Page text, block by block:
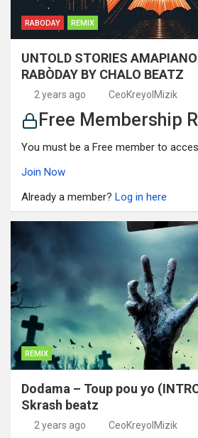
RABODAY REMIX
UNTOLD STORIES
RABÒDAY BY CHALO BEATZ
2 years ago CeoKreyolMizik
Free Membership
You must be a Free member to
Join Now
Already a member? Log in here
REMIX
Dodama – Toup pou yo
Skrash beatz
2 years ago CeoKreyolMizik